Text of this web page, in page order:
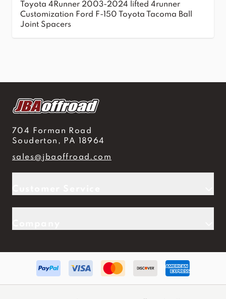
Toyota 4Runner 2003-2024
lifted 4runner
Customization Ford F-150 Toyota Tacoma Ball
Joint Spacers
704 Forman Road
Souderton, PA 18964
sales@jbaoffroad.com